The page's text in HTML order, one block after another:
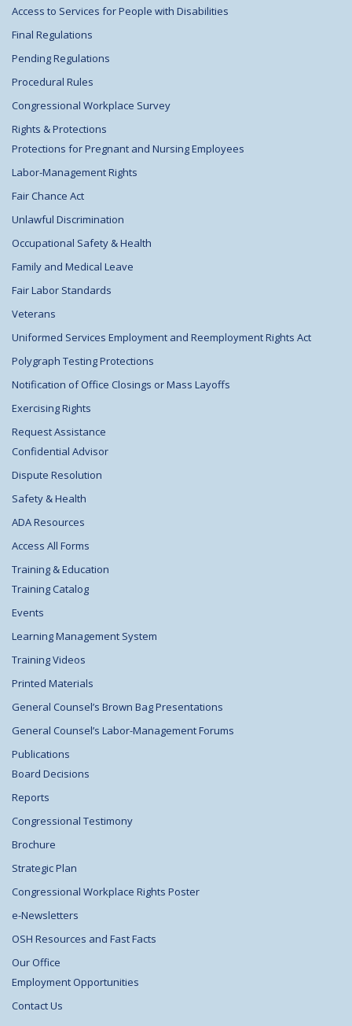
Access to Services for People with Disabilities
Final Regulations
Pending Regulations
Procedural Rules
Congressional Workplace Survey
Rights & Protections
Protections for Pregnant and Nursing Employees
Labor-Management Rights
Fair Chance Act
Unlawful Discrimination
Occupational Safety & Health
Family and Medical Leave
Fair Labor Standards
Veterans
Uniformed Services Employment and Reemployment Rights Act
Polygraph Testing Protections
Notification of Office Closings or Mass Layoffs
Exercising Rights
Request Assistance
Confidential Advisor
Dispute Resolution
Safety & Health
ADA Resources
Access All Forms
Training & Education
Training Catalog
Events
Learning Management System
Training Videos
Printed Materials
General Counsel’s Brown Bag Presentations
General Counsel’s Labor-Management Forums
Publications
Board Decisions
Reports
Congressional Testimony
Brochure
Strategic Plan
Congressional Workplace Rights Poster
e-Newsletters
OSH Resources and Fast Facts
Our Office
Employment Opportunities
Contact Us